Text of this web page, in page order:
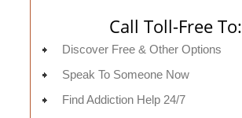
Call Toll-Free To:
Discover Free & Other Options
Speak To Someone Now
Find Addiction Help 24/7